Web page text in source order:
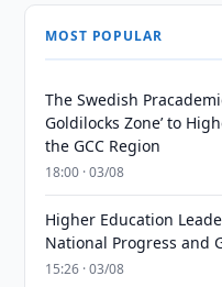
MOST POPULAR
The Swedish
Goldilocks Zone’ to
the GCC Region
18:00 · 03/08
Higher Education
National Progress and
15:26 · 03/08